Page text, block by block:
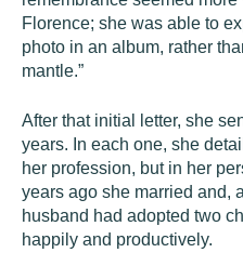
Florence; she was able to
photo in an album, rather
mantle.”
After that initial letter, she
years. In each one, she
her profession, but in her
years ago she married and,
husband had adopted two
happily and productively.